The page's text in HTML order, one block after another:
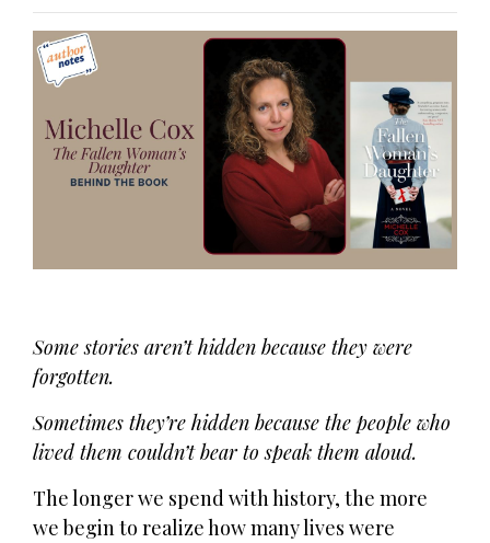
Some stories aren’t hidden because they were
forgotten.
Sometimes they’re hidden because the people who
lived them couldn’t bear to speak them aloud.
The longer we spend with history, the more
we begin to realize how many lives were